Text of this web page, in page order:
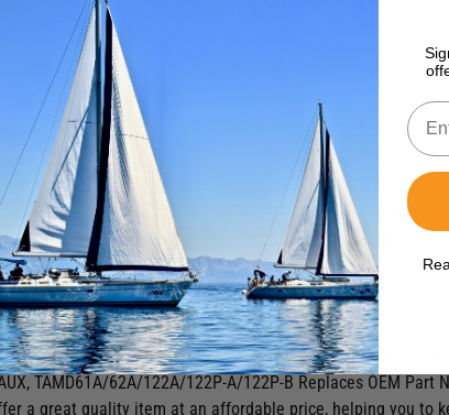
Replaces OEM 21730344
EnginesTAMD61A/62A/63L-A/63P-A, TAMD71A/B,
72WJA, TAMD73L-A/63P-A, TAMD74A/A-A/A-B/C-A/C-B/L-
TAMD61A/62A/122A/122P-A/122P-B Replaces OEM Part
a great quality item at an affordable price, helping you to